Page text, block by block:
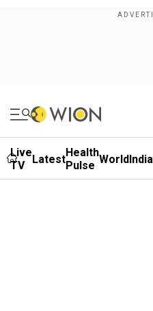
Live
TV
LatestHealth
Pulse WorldIndia